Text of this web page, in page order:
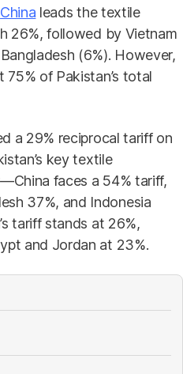
China leads the textile
26%, followed by Vietnam
(6%). However,
of Pakistan’s total
a 29% reciprocal tariff on
key textile
faces a 54% tariff,
37%, and Indonesia
tariff stands at 26%,
and Jordan at 23%.